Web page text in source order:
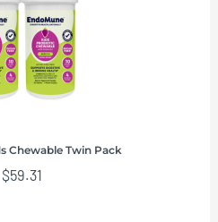
Chewable Twin Pack
$59.31